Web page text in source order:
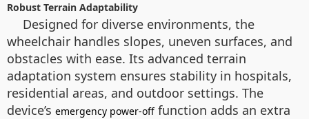
Robust Terrain Adaptability
Designed for diverse environments, the
wheelchair handles slopes, uneven surfaces, and
obstacles with ease. Its advanced terrain
adaptation system ensures stability in hospitals,
residential areas, and outdoor settings. The
device’s emergency power-off function adds an extra